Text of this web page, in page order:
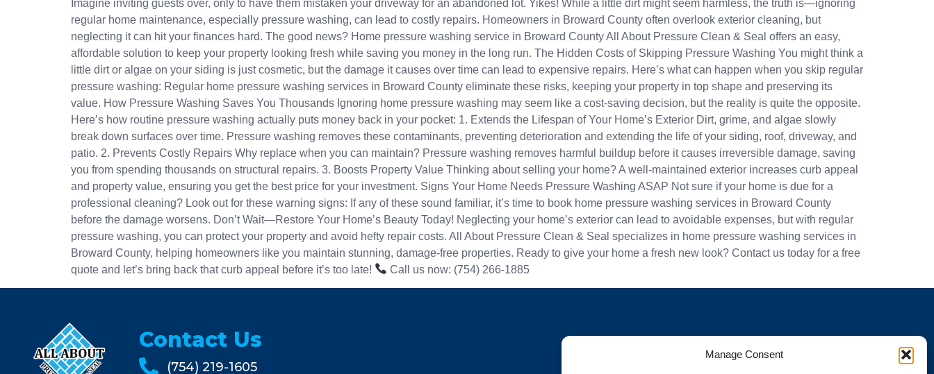
Manage Consent
Imagine inviting guests over, only to have them mistaken your driveway for an abandoned lot. Yikes! While a little dirt might seem harmless, the truth is—ignoring
regular home maintenance, especially pressure washing, can lead to costly repairs. Homeowners in Broward County often overlook exterior cleaning, but
neglecting it can hit your finances hard. The good news? Home pressure washing service in Broward County All About Pressure Clean & Seal offers an easy,
affordable solution to keep your property looking fresh while saving you money in the long run. The Hidden Costs of Skipping Pressure Washing You might think a
little dirt or algae on your siding is just cosmetic, but the damage it causes over time can lead to expensive repairs. Here’s what can happen when you skip regular
pressure washing: Regular home pressure washing services in Broward County eliminate these risks, keeping your property in top shape and preserving its
value. How Pressure Washing Saves You Thousands Ignoring home pressure washing may seem like a cost-saving decision, but the reality is quite the opposite.
Here’s how routine pressure washing actually puts money back in your pocket: 1. Extends the Lifespan of Your Home’s Exterior Dirt, grime, and algae slowly
break down surfaces over time. Pressure washing removes these contaminants, preventing deterioration and extending the life of your siding, roof, driveway, and
patio. 2. Prevents Costly Repairs Why replace when you can maintain? Pressure washing removes harmful buildup before it causes irreversible damage, saving
you from spending thousands on structural repairs. 3. Boosts Property Value Thinking about selling your home? A well-maintained exterior increases curb appeal
and property value, ensuring you get the best price for your investment. Signs Your Home Needs Pressure Washing ASAP Not sure if your home is due for a
professional cleaning? Look out for these warning signs: If any of these sound familiar, it’s time to book home pressure washing services in Broward County
before the damage worsens. Don’t Wait—Restore Your Home’s Beauty Today! Neglecting your home’s exterior can lead to avoidable expenses, but with regular
pressure washing, you can protect your property and avoid hefty repair costs. All About Pressure Clean & Seal specializes in home pressure washing services in
Broward County, helping homeowners like you maintain stunning, damage-free properties. Ready to give your home a fresh new look? Contact us today for a free
quote and let’s bring back that curb appeal before it’s too late!
Call us now: (754) 266-1885
Contact Us
(754) 219-1605